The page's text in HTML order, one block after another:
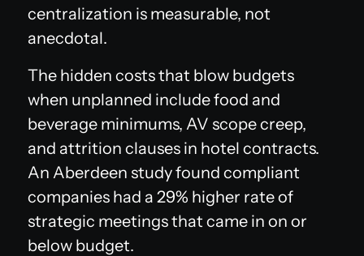
centralization is measurable, not
anecdotal.
The hidden costs that blow budgets
when unplanned include food and
beverage minimums, AV scope creep,
and attrition clauses in hotel contracts.
An Aberdeen study found compliant
companies had a 29% higher rate of
strategic meetings that came in on or
below budget.